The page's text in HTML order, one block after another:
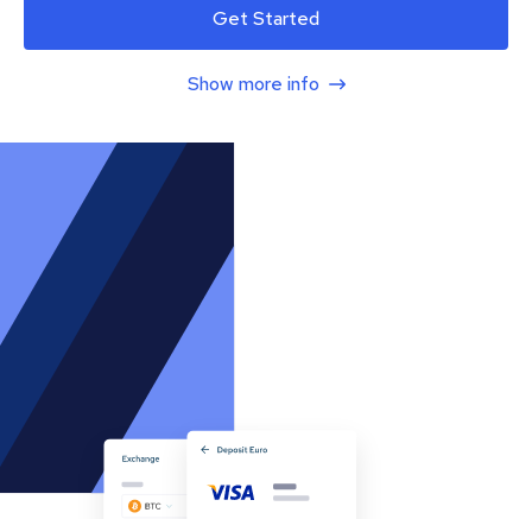
Get Started
Show more info